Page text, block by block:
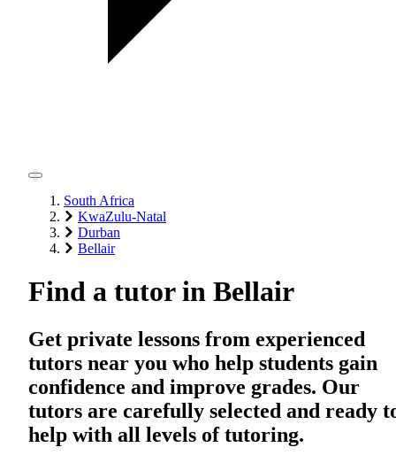
South Africa
KwaZulu-Natal
Durban
Bellair
Find a tutor in Bellair
Get private lessons from experienced
tutors near you who help students gain
confidence and improve grades. Our
tutors are carefully selected and ready
help with all levels of tutoring.